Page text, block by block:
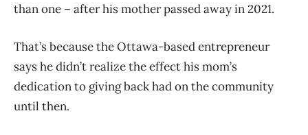
than one – after his mother passed away in 2021.
That’s because the Ottawa-based entrepreneur
says he didn’t realize the effect his mom’s
dedication to giving back had on the community
until then.